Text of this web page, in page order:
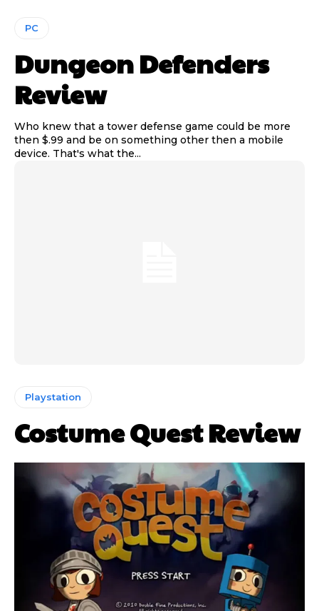
PC
Dungeon Defenders
Review
Who knew that a tower defense game could be more
then $.99 and be on something other then a mobile
device. That's what the...
Playstation
Costume Quest Review